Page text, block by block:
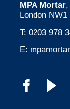
MPA Mortar,
London NW1
T: 0203 978
E: